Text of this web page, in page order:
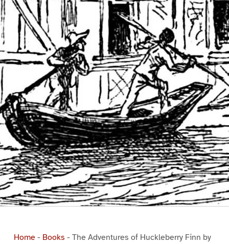
Home- Books - The Adventures of Huckleberry Finn by